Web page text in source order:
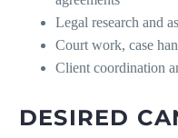
Legal research and
Court work, case
Client coordination
DESIRED